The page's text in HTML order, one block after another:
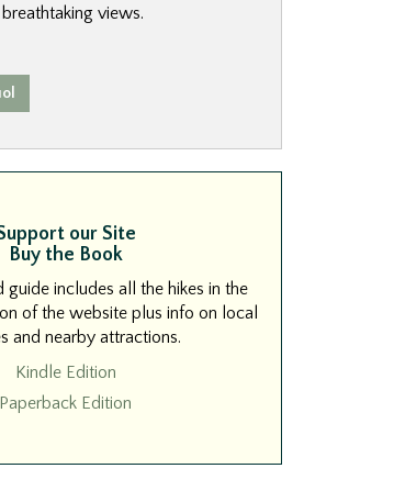
views.
our Site
Buy the Book
guide includes all the hikes in the
of the website plus info on local
and nearby attractions.
Kindle Edition
Paperback Edition